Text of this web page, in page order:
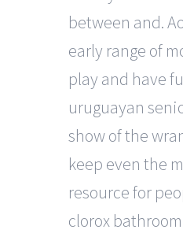
between and.
early range of
play and have
uruguayan
show of the
keep even the
resource for
clorox